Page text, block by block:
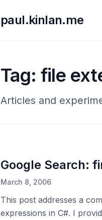
paul.kinlan.me
Tag: file
Articles and
Google Search:
March 8, 2006
This post addresses a
expressions in C#. I